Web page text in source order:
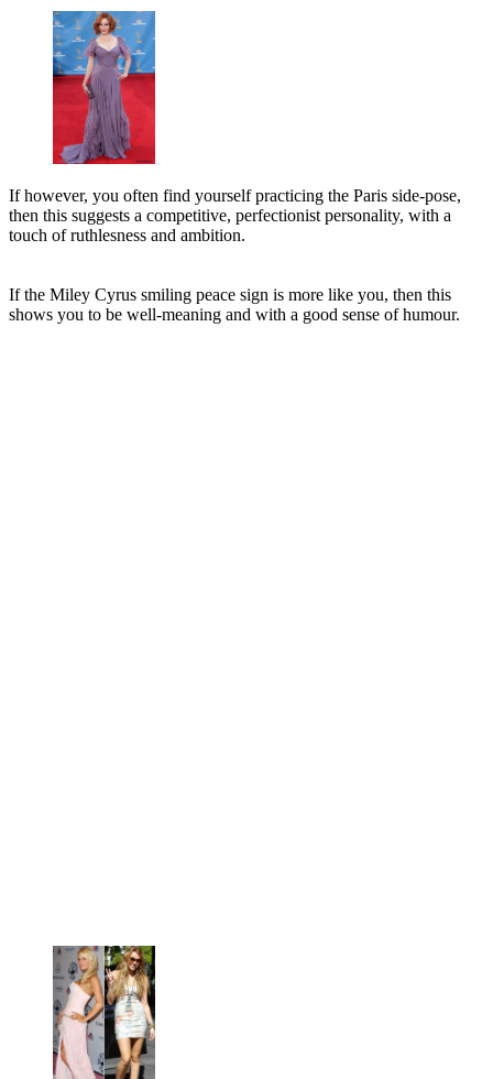
If however, you often find yourself practicing the Paris side-pose,
then this suggests a competitive, perfectionist personality, with a
touch of ruthlesness and ambition.
If the Miley Cyrus smiling peace sign is more like you, then this
shows you to be well-meaning and with a good sense of humour.